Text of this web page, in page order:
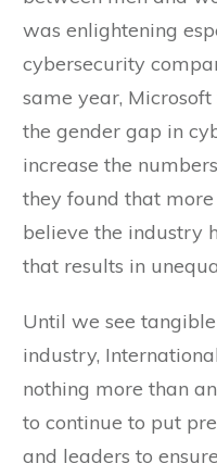
was enlightening
cybersecurity
same year,
the gender gap in
increase the
they found that
believe the industry
that results in
Until we see
industry,
nothing more than
to continue to put
and leaders to